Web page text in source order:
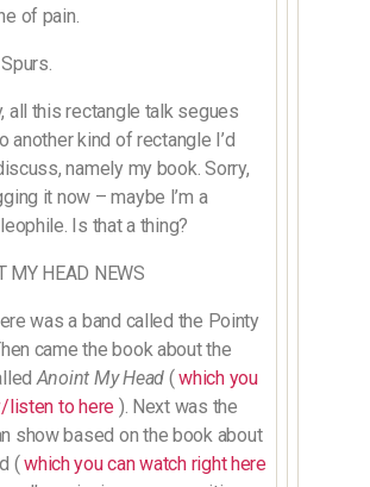
of pain.
all this rectangle talk segues
another kind of rectangle I’d
namely my book. Sorry,
it now – maybe I’m a
Is that a thing?
MY HEAD NEWS
was a band called the Pointy
came the book about the
Anoint My Head (which you
listen to here ). Next was the
show based on the book about
(which you can watch right here